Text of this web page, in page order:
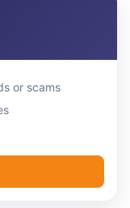
or scams